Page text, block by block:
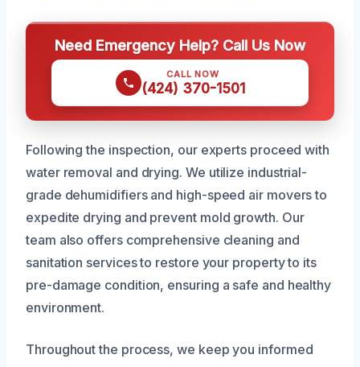
Need Emergency Help? Call Us Now
CALL NOW
(424) 370-1501
Following the inspection, our experts proceed with
water removal and drying. We utilize industrial-
grade dehumidifiers and high-speed air movers to
expedite drying and prevent mold growth. Our
team also offers comprehensive cleaning and
sanitation services to restore your property to its
pre-damage condition, ensuring a safe and healthy
environment.
Throughout the process, we keep you informed